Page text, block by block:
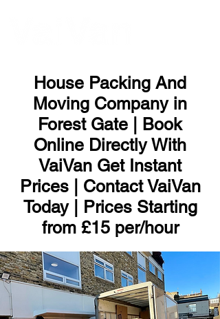
House Packing And
Moving Company in
Forest Gate | Book
Online Directly With
VaiVan Get Instant
Prices | Contact VaiVan
Today | Prices Starting
from £15 per/hour